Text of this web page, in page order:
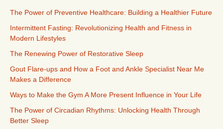
The Power of Preventive Healthcare: Building a Healthier Future
Intermittent Fasting: Revolutionizing Health and Fitness in
Modern Lifestyles
The Renewing Power of Restorative Sleep
Gout Flare-ups and How a Foot and Ankle Specialist Near Me
Makes a Difference
Ways to Make the Gym A More Present Influence in Your Life
The Power of Circadian Rhythms: Unlocking Health Through
Better Sleep